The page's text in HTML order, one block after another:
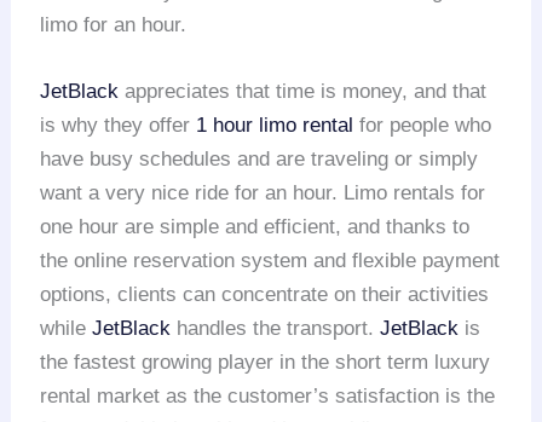
limo for an hour.
JetBlack appreciates that time is money, and that
is why they offer 1 hour limo rental for people who
have busy schedules and are traveling or simply
want a very nice ride for an hour. Limo rentals for
one hour are simple and efficient, and thanks to
the online reservation system and flexible payment
options, clients can concentrate on their activities
whileJetBlack handles the transport.JetBlack is
the fastest growing player in the short term luxury
rental market as the customer’s satisfaction is the